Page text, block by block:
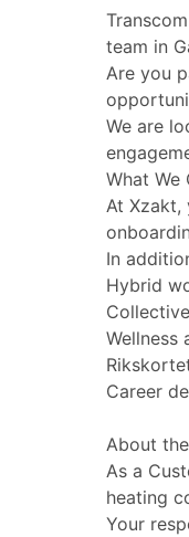
team in
Are you
We are
What We
At Xzakt,
In
Hybrid
Wellness
Career
About
As a
heating
Your